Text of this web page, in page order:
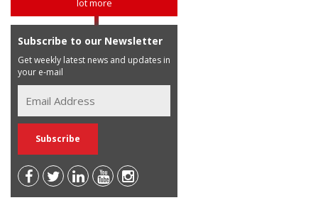
lot more
Subscribe to our Newsletter
Get weekly latest news and updates in
your e-mail